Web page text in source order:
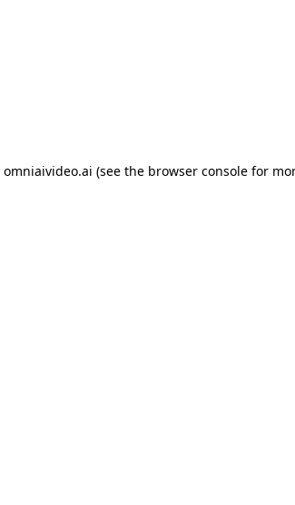
omniaivideo.ai (see the browser console for